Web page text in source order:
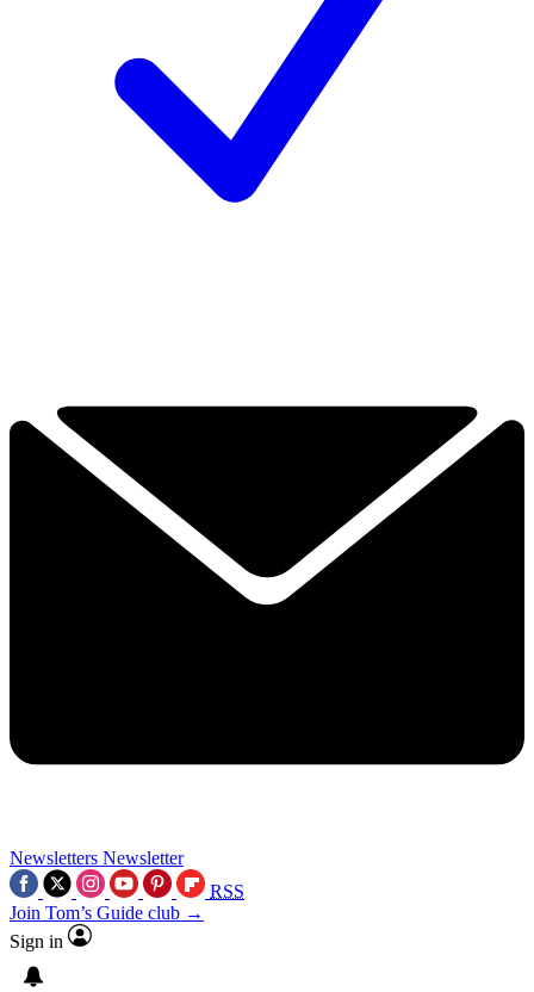
Newsletters Newsletter
RSS
Join Tom’s Guide club →
Sign in